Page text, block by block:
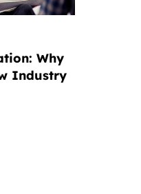
Why
Industry